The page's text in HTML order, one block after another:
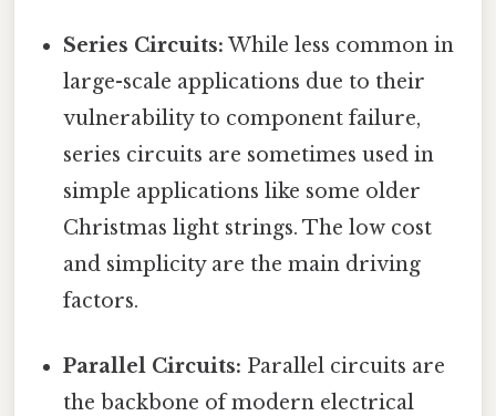
Series Circuits: While less common in
large-scale applications due to their
vulnerability to component failure,
series circuits are sometimes used in
simple applications like some older
Christmas light strings. The low cost
and simplicity are the main driving
factors.
Parallel Circuits: Parallel circuits are
the backbone of modern electrical